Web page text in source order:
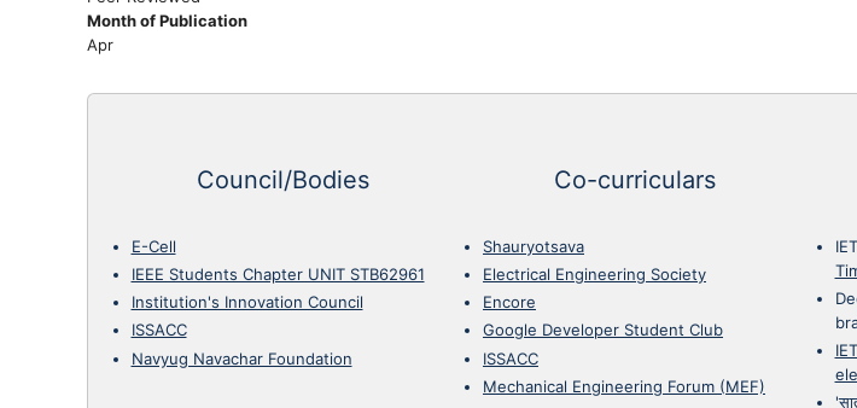
Month of Publication
Apr
Council/Bodies
E-Cell
IEEE Students Chapter UNIT STB62961
Institution's Innovation Council
ISSACC
Navyug Navachar Foundation
Co-curriculars
Shauryotsava
Electrical Engineering Society
Encore
Google Developer Student Club
ISSACC
Mechanical Engineering Forum (MEF)